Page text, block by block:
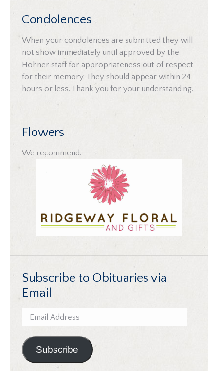
Condolences
When your condolences are submitted they will
not show immediately until approved by the
Hohner staff for appropriateness out of respect
for their memory. They should appear within 24
hours or less. Thank you for your understanding.
Flowers
We recommend:
Subscribe to Obituaries via
Email
Email
Address
Subscribe